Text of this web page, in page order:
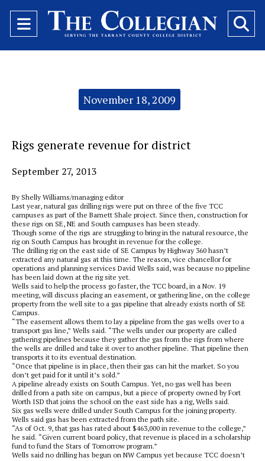
Open
Navigation
November 18, 2009
Rigs generate revenue for district
September 27, 2013
By Shelly Williams/managing editor
Last year, natural gas drilling rigs were put on three of the five TCC
campuses as part of the Barnett Shale project. Since then, construction for
these rigs on SE, NE and South campuses has been steady.
Though some of the rigs are struggling to bring in the natural resource, the
rig on South Campus has brought in revenue for the college.
The drilling rig on the east side of SE Campus by Highway 360 hasn’t
extracted any natural gas at this time. The reason, vice chancellor for
operations and planning services David Wells said, was because no pipeline
has been laid down at the rig site yet.
Wells said to help the process go faster, the TCC board, in a Nov. 19
meeting, will discuss placing an easement, or gathering line, on the college
property from the well site to a gas pipeline that already exists north of SE
Campus.
“The easement allows them to lay a pipeline from the gas wells over to a
transport gas line,” Wells said. “The wells under our property are called
gathering pipelines because they gather the gas from the rigs from where
the wells are drilled and take it over to another pipeline. That pipeline then
transports it to its eventual destination.
“Once that pipeline is in place, then their gas can hit the market. So you
don’t get paid for it until it’s sold.”
A pipeline already exists on South Campus. Yet, no gas well has been
drilled from a path site on campus, but a piece of property owned by Fort
Worth ISD that joins the school on the east side has a rig, Wells said.
Six gas wells were drilled under South Campus for the joining property.
Wells said gas has been extracted from the path site.
“As of Oct. 9, that gas has rated about $463,000 in revenue to the college,”
he said. “Given current board policy, that revenue is placed in a scholarship
fund to fund the Stars of Tomorrow program.”
Wells said no drilling has begun on NW Campus yet because TCC doesn’t